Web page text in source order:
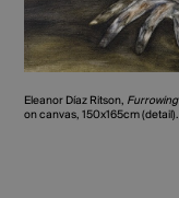
Eleanor Díaz Ritson,
on canvas, 150x165cm